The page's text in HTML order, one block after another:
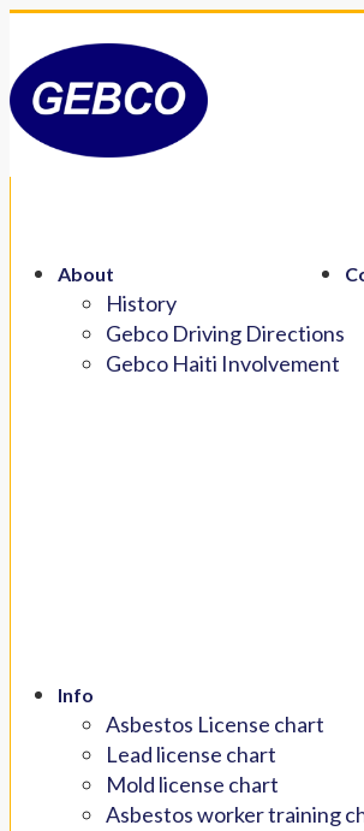
About
History
Gebco Driving Directions
Gebco Haiti Involvement
Info
Asbestos License chart
Lead license chart
Mold license chart
Asbestos worker training